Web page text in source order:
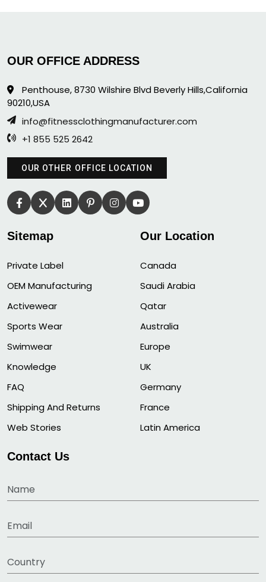
OUR OFFICE ADDRESS
Penthouse, 8730 Wilshire Blvd Beverly Hills,California
90210,USA
info@fitnessclothingmanufacturer.com
+1 855 525 2642
OUR OTHER OFFICE LOCATION
Sitemap
Private Label
OEM Manufacturing
Activewear
Sports Wear
Swimwear
Knowledge
FAQ
Shipping And Returns
Web Stories
Our Location
Canada
Saudi Arabia
Qatar
Australia
Europe
UK
Germany
France
Latin America
Contact Us